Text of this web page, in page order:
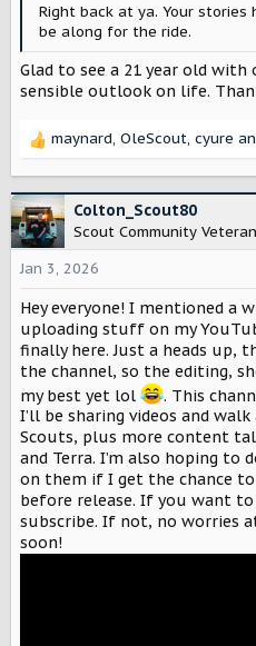
Right back at ya. Your stories
be along for the ride.
Glad to see a 21 year old with
sensible outlook on life.
R
c
t
i
o
n
s
:
maynard, OleScout, cyure
Colton_Scout80
Scout Community Veteran
Jan 3, 2026
Hey everyone! I mentioned a
uploading stuff on my
finally here. Just a heads up,
the channel, so the editing,
my best yet lol
. This
I’ll be sharing videos and
Scouts, plus more content
and Terra. I’m also hoping to
on them if I get the chance
before release. If you want
subscribe. If not, no worries
soon!